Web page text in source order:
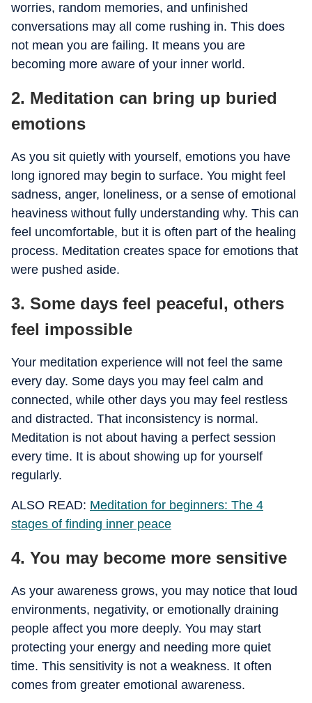
worries, random memories, and unfinished
conversations may all come rushing in. This does
not mean you are failing. It means you are
becoming more aware of your inner world.
2. Meditation can bring up buried
emotions
As you sit quietly with yourself, emotions you have
long ignored may begin to surface. You might feel
sadness, anger, loneliness, or a sense of emotional
heaviness without fully understanding why. This can
feel uncomfortable, but it is often part of the healing
process. Meditation creates space for emotions that
were pushed aside.
3. Some days feel peaceful, others
feel impossible
Your meditation experience will not feel the same
every day. Some days you may feel calm and
connected, while other days you may feel restless
and distracted. That inconsistency is normal.
Meditation is not about having a perfect session
every time. It is about showing up for yourself
regularly.
ALSO READ: Meditation for beginners: The 4
stages of finding inner peace
4. You may become more sensitive
As your awareness grows, you may notice that loud
environments, negativity, or emotionally draining
people affect you more deeply. You may start
protecting your energy and needing more quiet
time. This sensitivity is not a weakness. It often
comes from greater emotional awareness.